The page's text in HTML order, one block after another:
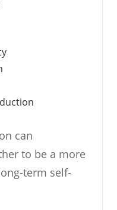
can
to be a more
term self-